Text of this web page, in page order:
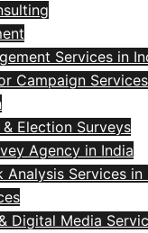
Services in
Campaign Services
Election Surveys
Agency in India
Analysis Services in
Digital Media